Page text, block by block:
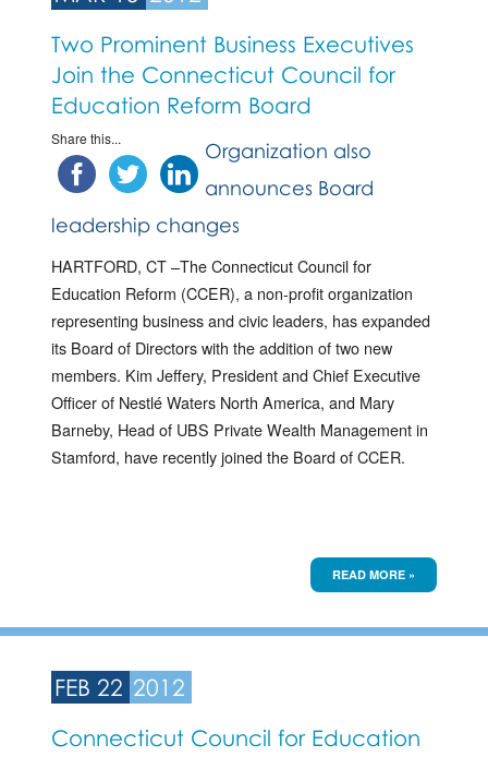
Two Prominent Business Executives
Join the Connecticut Council for
Education Reform Board
Share this...
Organization also
announces Board
leadership changes
HARTFORD, CT –The Connecticut Council for
Education Reform (CCER), a non-profit organization
representing business and civic leaders, has expanded
its Board of Directors with the addition of two new
members. Kim Jeffery, President and Chief Executive
Officer of Nestlé Waters North America, and Mary
Barneby, Head of UBS Private Wealth Management in
Stamford, have recently joined the Board of CCER.
READ MORE »
FEB 22 2012
Connecticut Council for Education